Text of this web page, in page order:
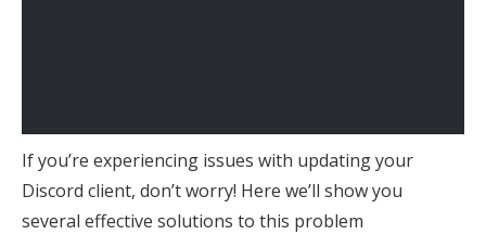
If you’re experiencing issues with updating your
Discord client, don’t worry! Here we’ll show you
several effective solutions to this problem